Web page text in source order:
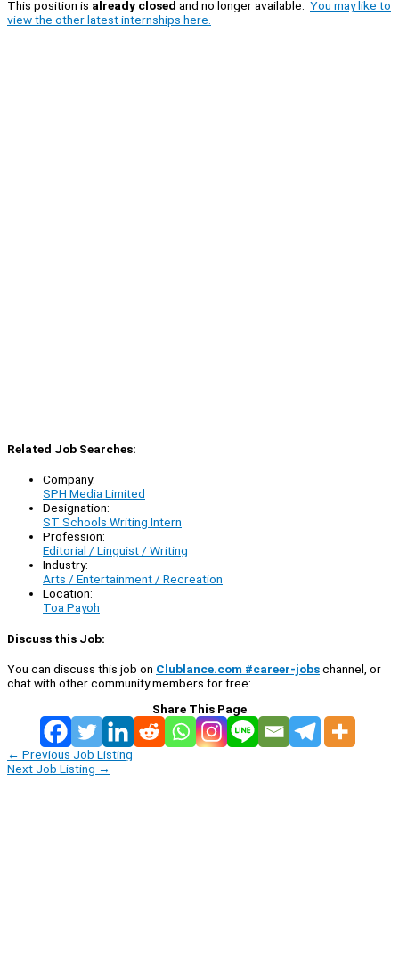
This position is already closed and no longer available. You may like to
view the other latest internships here.
Related Job Searches:
Company:
SPH Media Limited
Designation:
ST Schools Writing Intern
Profession:
Editorial / Linguist / Writing
Industry:
Arts / Entertainment / Recreation
Location:
Toa Payoh
Discuss this Job:
You can discuss this job on Clublance.com #career-jobschannel, or
chat with other community members for free:
Share This Page
← Previous Job Listing
Next Job Listing →